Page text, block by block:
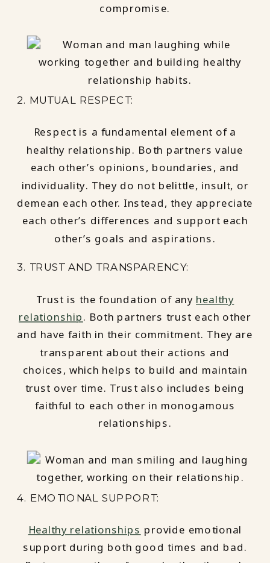
compromise.
2. MUTUAL RESPECT:
Respect is a fundamental element of a
healthy relationship. Both partners value
each other’s opinions, boundaries, and
individuality. They do not belittle, insult, or
demean each other. Instead, they appreciate
each other’s differences and support each
other’s goals and aspirations.
3. TRUST AND TRANSPARENCY:
Trust is the foundation of any healthy
relationship. Both partners trust each other
and have faith in their commitment. They are
transparent about their actions and
choices, which helps to build and maintain
trust over time. Trust also includes being
faithful to each other in monogamous
relationships.
4. EMOTIONAL SUPPORT:
Healthy relationships provide emotional
support during both good times and bad.